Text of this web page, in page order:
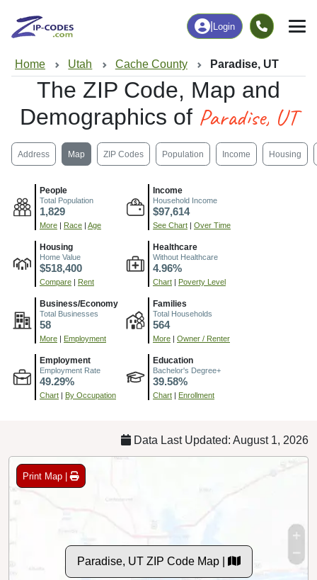
Login
Home Utah Cache County Paradise, UT
The ZIP Code, Map and
Demographics of Paradise, UT
Address Map ZIP Codes Population Income Housing
People
Total Population
1,829
More Race Age
Income
Household Income
$97,614
See Chart Over Time
Housing
Home Value
$518,400
Compare Rent
Healthcare
Without Healthcare
4.96%
Chart Poverty Level
Business/Economy
Total Businesses
58
More Employment
Families
Total Households
564
More Owner / Renter
Employment
Employment Rate
49.29%
Chart By Occupation
Education
Bachelor's Degree+
39.58%
Chart Enrollment
Data Last Updated: August 1, 2026
Print Map |
Paradise, UT ZIP Code Map |